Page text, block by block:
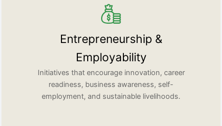
Entrepreneurship &
Employability
Initiatives that encourage innovation, career
readiness, business awareness, self-
employment, and sustainable livelihoods.